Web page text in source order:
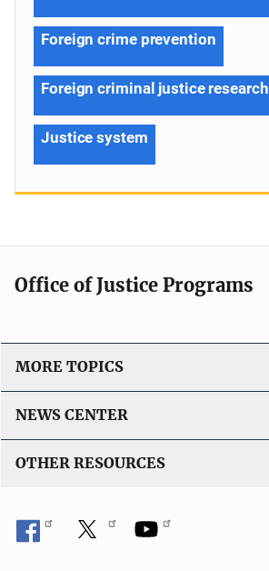
Foreign crime prevention
Foreign criminal justice research
Justice system
Office of Justice Programs
MORE TOPICS
NEWS CENTER
OTHER RESOURCES